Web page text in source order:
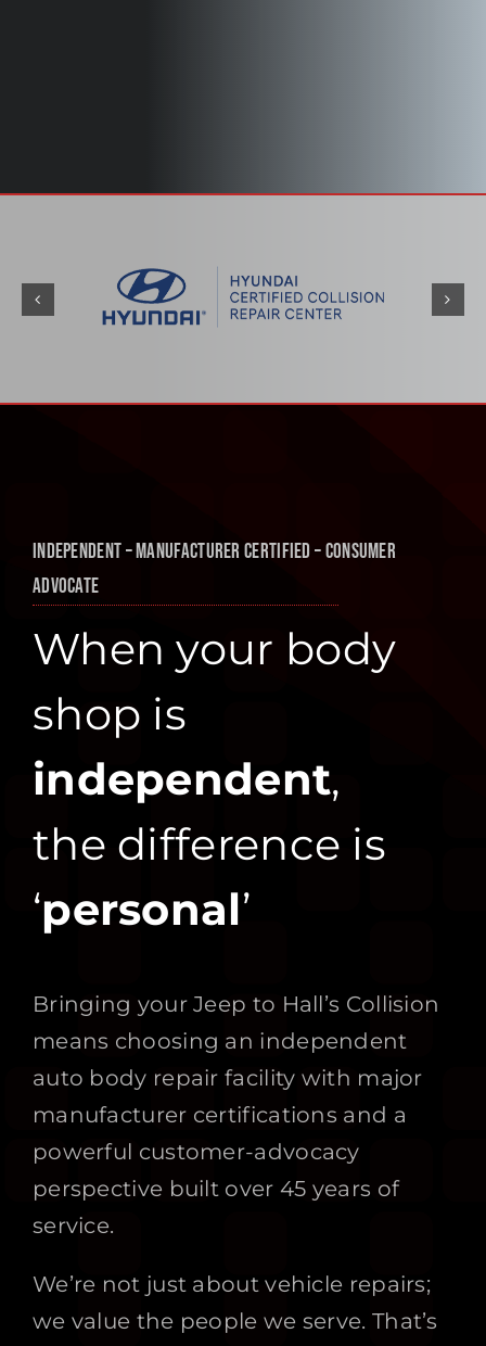
INDEPENDENT – MANUFACTURER CERTIFIED – CONSUMER
ADVOCATE
When your body
shop is
independent,
the difference is
‘personal’
Bringing your Jeep to Hall’s Collision
means choosing an independent
auto body repair facility with major
manufacturer certifications and a
powerful customer-advocacy
perspective built over 45 years of
service.
We’re not just about vehicle repairs;
we value the people we serve. That’s